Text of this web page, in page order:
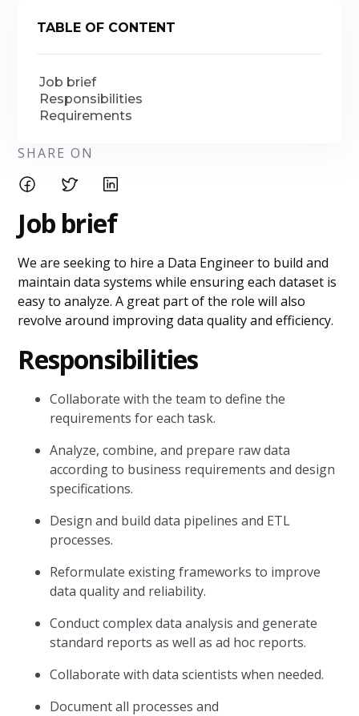
TABLE OF CONTENT
Job brief
Responsibilities
Requirements
SHARE ON
Job brief
We are seeking to hire a Data Engineer to build and
maintain data systems while ensuring each dataset is
easy to analyze. A great part of the role will also
revolve around improving data quality and efficiency.
Responsibilities
Collaborate with the team to define the
requirements for each task.
Analyze, combine, and prepare raw data
according to business requirements and design
specifications.
Design and build data pipelines and ETL
processes.
Reformulate existing frameworks to improve
data quality and reliability.
Conduct complex data analysis and generate
standard reports as well as ad hoc reports.
Collaborate with data scientists when needed.
Document all processes and